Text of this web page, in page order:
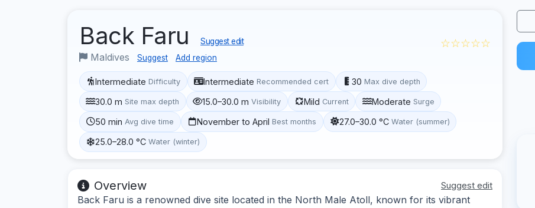
Back Faru Suggest edit
Maldives Suggest Add region
☆☆☆☆☆
Intermediate Difficulty Intermediate Recommended cert 30 Max dive depth
30.0 m Site max depth 15.0–30.0 m Visibility Mild Current Moderate Surge
50 min Avg dive time November to April Best months 27.0–30.0 °C Water (summer)
25.0–28.0 °C Water (winter)
Overview Suggest edit
Back Faru is a renowned dive site located in the North Male Atoll, known for its vibrant